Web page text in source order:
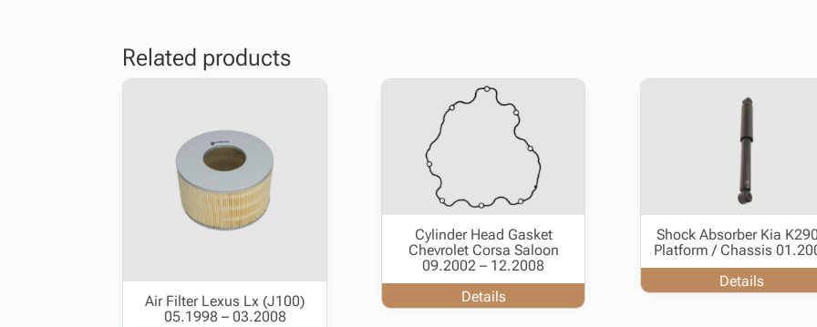
Related products
Air Filter Lexus Lx (J100)
05.1998 – 03.2008
Cylinder Head Gasket
Chevrolet Corsa Saloon
09.2002 – 12.2008
Details
Shock Absorber Kia
Platform / Chassis
Details